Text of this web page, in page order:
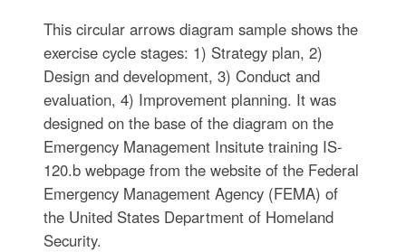
This circular arrows diagram sample shows the
exercise cycle stages: 1) Strategy plan, 2)
Design and development, 3) Conduct and
evaluation, 4) Improvement planning. It was
designed on the base of the diagram on the
Emergency Management Insitute training IS-
120.b webpage from the website of the Federal
Emergency Management Agency (FEMA) of
the United States Department of Homeland
Security.